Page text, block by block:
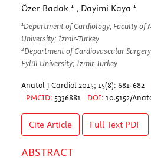
Özer Badak 1 , Dayimi Kaya 1
1Department of Cardiology, Faculty of
University; İzmir-Turkey
2Department of Cardiovascular
Eylül University; İzmir-Turkey
Anatol J Cardiol 2015; 15(8): 681-682
PMCID: 5336881 DOI: 10.5152/
Cite Article Full Text PDF
ABSTRACT